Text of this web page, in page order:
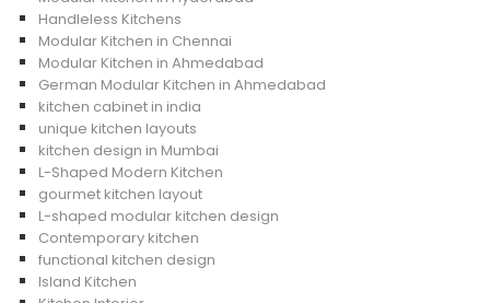
Handleless Kitchens
Modular Kitchen in Chennai
Modular Kitchen in Ahmedabad
German Modular Kitchen in Ahmedabad
kitchen cabinet in india
unique kitchen layouts
kitchen design in Mumbai
L-Shaped Modern Kitchen
gourmet kitchen layout
L-shaped modular kitchen design
Contemporary kitchen
functional kitchen design
Island Kitchen